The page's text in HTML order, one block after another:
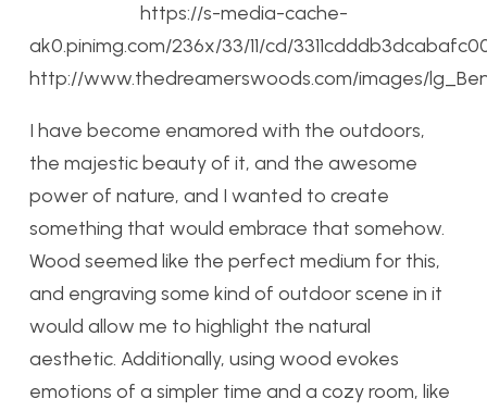
https://s-media-cache-
ak0.pinimg.com/236x/33/11/cd/
http://www.thedreamerswoods.com/images/
I have become enamored with the outdoors,
the majestic beauty of it, and the awesome
power of nature, and I wanted to create
something that would embrace that somehow.
Wood seemed like the perfect medium for this,
and engraving some kind of outdoor scene in it
would allow me to highlight the natural
aesthetic. Additionally, using wood evokes
emotions of a simpler time and a cozy room, like